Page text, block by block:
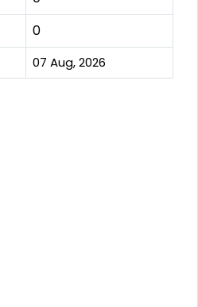
0
07 Aug, 2026